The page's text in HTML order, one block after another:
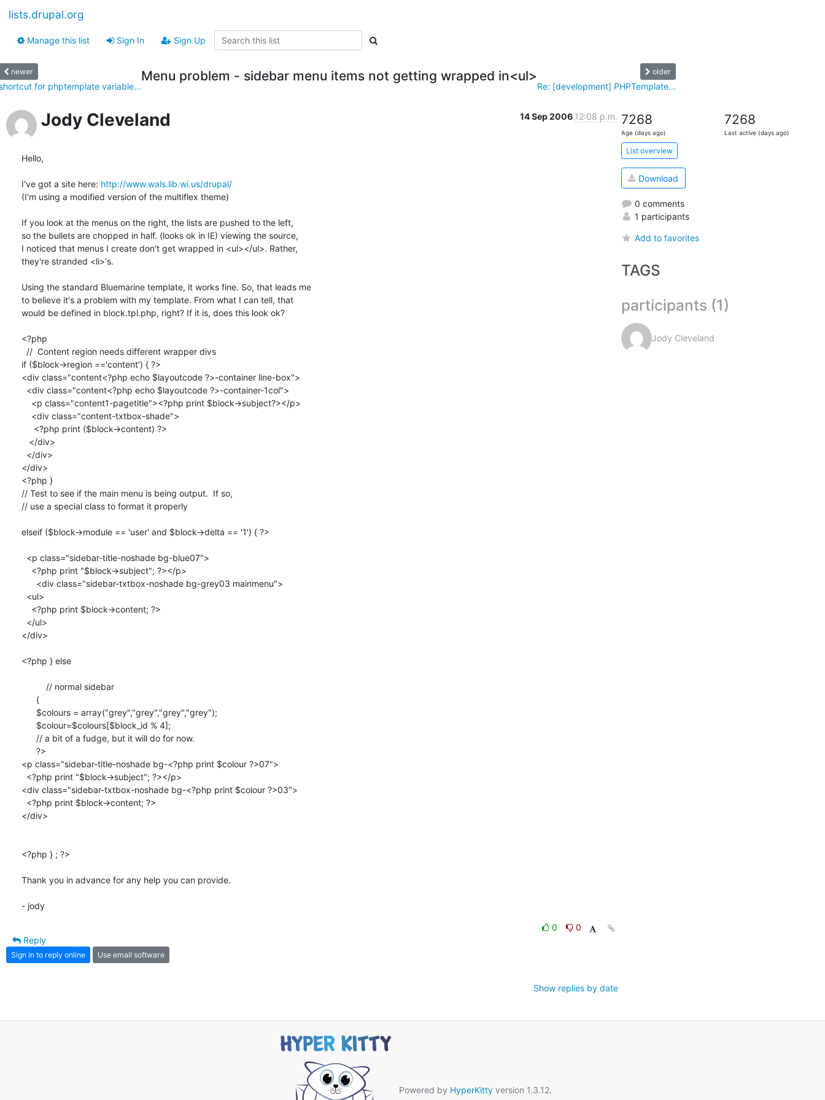
lists.drupal.org
Manage this list Sign In Sign Up
newer
for phptemplate variable...
Menu problem - sidebar menu items not getting wrapped in<ul> older
Re: [development] PHPTemplate...
Jody Cleveland 14 Sep 2006 12:08 p.m.
Hello,
I've got a site here: http://www.wals.lib.wi.us/drupal/
(I'm using a modified version of the multiflex theme)
If you look at the menus on the right, the lists are pushed to the left,
so the bullets are chopped in half. (looks ok in IE) viewing the source,
I noticed that menus I create don't get wrapped in <ul></ul>. Rather,
they're stranded <li>'s.
Using the standard Bluemarine template, it works fine. So, that leads me
to believe it's a problem with my template. From what I can tell, that
would be defined in block.tpl.php, right? If it is, does this look ok?
<?php
if ($block->region =='content') { ?>
<div class="content<?php echo $layoutcode ?>-container line-box">
</div>
<?php }
// Test to see if the main menu is being output.  If so,
// use a special class to format it properly
elseif ($block->module == 'user' and $block->delta == '1') { ?>
</div>
<?php } else
<p class="sidebar-title-noshade bg-<?php print $colour ?>07">
<div class="sidebar-txtbox-noshade bg-<?php print $colour ?>03">
</div>
<?php } ; ?>
Thank you in advance for any help you can provide.
- jody
0
0
Reply
Sign in to reply online Use email software
Show replies by date
7268
Age (days ago)
7268
Last active (days ago)
List overview
Download
0 comments
1 participants
Add to favorites
TAGS
participants (1)
Jody Cleveland
Powered by HyperKittyversion 1.3.12.